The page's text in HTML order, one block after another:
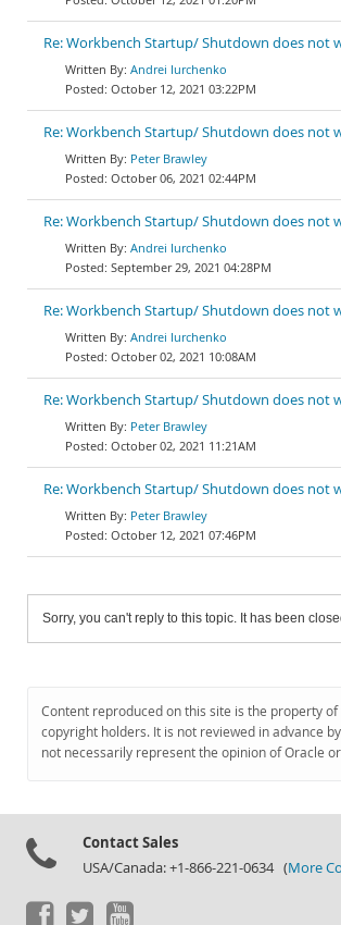
Re: Workbench Startup/ Shutdown does not
Andrei Iurchenko
October 12, 2021 03:22PM
Re: Workbench Startup/ Shutdown does not
Peter Brawley
October 06, 2021 02:44PM
Re: Workbench Startup/ Shutdown does not
Andrei Iurchenko
September 29, 2021 04:28PM
Re: Workbench Startup/ Shutdown does not
Andrei Iurchenko
October 02, 2021 10:08AM
Re: Workbench Startup/ Shutdown does not
Peter Brawley
October 02, 2021 11:21AM
Re: Workbench Startup/ Shutdown does not
Peter Brawley
October 12, 2021 07:46PM
Sorry, you can't reply to this topic. It has been
Content reproduced on this site is the property
copyright holders. It is not reviewed in advance
not necessarily represent the opinion of Oracle
Contact Sales
USA/Canada: +1-866-221-0634 (More